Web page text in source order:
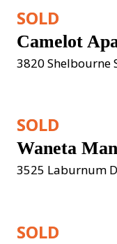
SOLD
Camelot
3820 Shelbourne
SOLD
Waneta
3525 Laburnum
SOLD